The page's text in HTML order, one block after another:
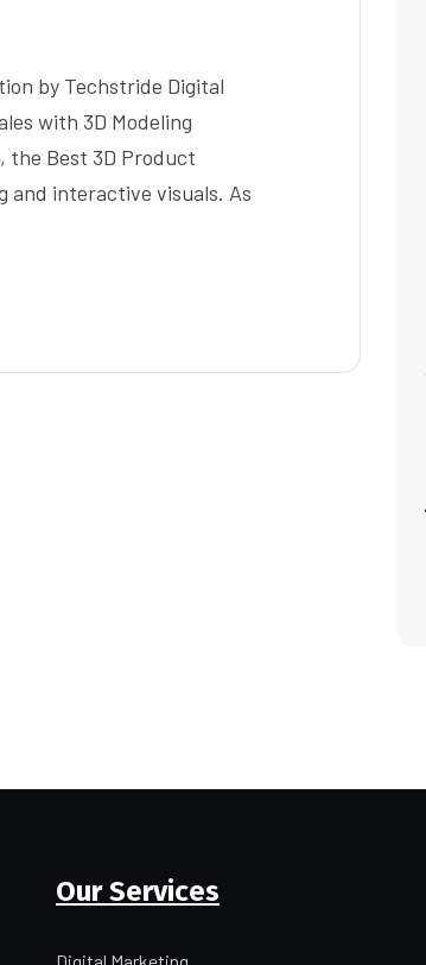
by Techstride Digital
with 3D Modeling
the Best 3D Product
and interactive visuals. As
Our Services